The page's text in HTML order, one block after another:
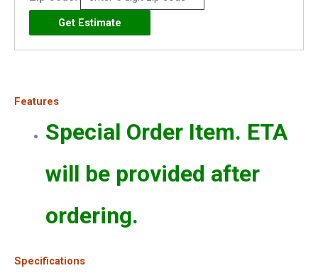
Features
Special Order Item. ETA
will be provided after
ordering.
Specifications